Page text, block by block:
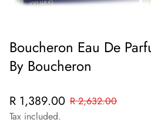
Boucheron Eau De
By Boucheron
Sale
price
R 1,389.00
Regular
price
R 2,632.00
Tax included.